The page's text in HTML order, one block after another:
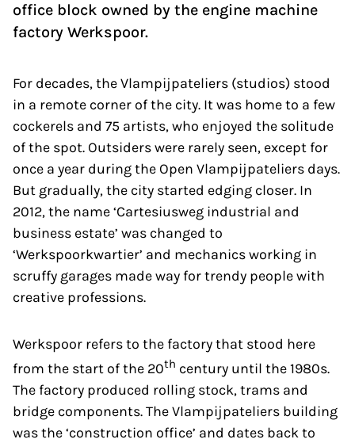
office block owned by the engine machine
factory Werkspoor.
For decades, the Vlampijpateliers (studios) stood
in a remote corner of the city. It was home to a few
cockerels and 75 artists, who enjoyed the solitude
of the spot. Outsiders were rarely seen, except for
once a year during the Open Vlampijpateliers days.
But gradually, the city started edging closer. In
2012, the name ‘Cartesiusweg industrial and
business estate’ was changed to
‘Werkspoorkwartier’ and mechanics working in
scruffy garages made way for trendy people with
creative professions.
Werkspoor refers to the factory that stood here
from the start of the 20th century until the 1980s.
The factory produced rolling stock, trams and
bridge components. The Vlampijpateliers building
was the ‘construction office’ and dates back to